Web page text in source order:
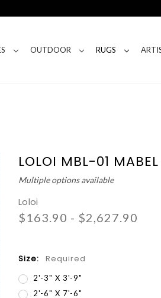
OUTDOOR RUGS
LOLOI MBL-01
Multiple options available
Loloi
$163.90 - $2,627.90
Size: Required
2'-3" X 3'-9"
2'-6" X 7'-6"